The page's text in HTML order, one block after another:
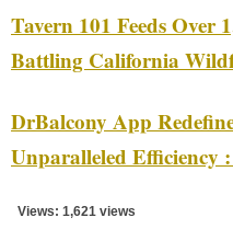
Tavern 101 Feeds Over
Battling California
DrBalcony App
Unparalleled Efficiency
Views: 1,621 views